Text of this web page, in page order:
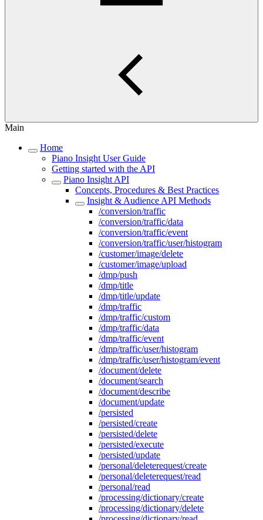
Main
Home
Piano Insight User Guide
Getting started with the API
Piano Insight API
Concepts, Procedures & Best Practices
Insight & Audience API Methods
/conversion/traffic
/conversion/traffic/data
/conversion/traffic/event
/conversion/traffic/user/histogram
/customer/image/delete
/customer/image/upload
/dmp/push
/dmp/title
/dmp/title/update
/dmp/traffic
/dmp/traffic/custom
/dmp/traffic/data
/dmp/traffic/event
/dmp/traffic/user/histogram
/dmp/traffic/user/histogram/event
/document/delete
/document/search
/document/describe
/document/update
/persisted
/persisted/create
/persisted/delete
/persisted/execute
/persisted/update
/personal/deleterequest/create
/personal/deleterequest/read
/personal/read
/processing/dictionary/create
/processing/dictionary/delete